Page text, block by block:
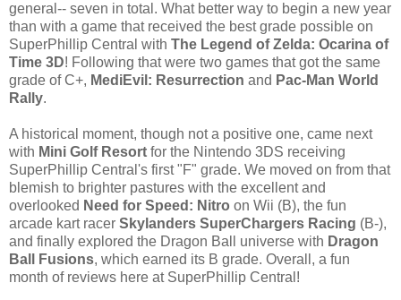
general-- seven in total. What better way to begin a new year
than with a game that received the best grade possible on
SuperPhillip Central with The Legend of Zelda: Ocarina of
Time 3D! Following that were two games that got the same
grade of C+, MediEvil: Resurrection and Pac-Man World
Rally.
A historical moment, though not a positive one, came next
with Mini Golf Resort for the Nintendo 3DS receiving
SuperPhillip Central's first "F" grade. We moved on from that
blemish to brighter pastures with the excellent and
overlooked Need for Speed: Nitro on Wii (B), the fun
arcade kart racer Skylanders SuperChargers Racing (B-),
and finally explored the Dragon Ball universe with Dragon
Ball Fusions, which earned its B grade. Overall, a fun
month of reviews here at SuperPhillip Central!